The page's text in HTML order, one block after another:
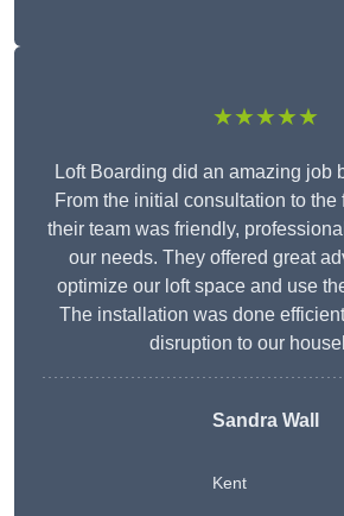
★★★★★
Loft Boarding did an amazing job
From the initial consultation to
their team was friendly,
our needs. They offered great
optimize our loft space and use
The installation was done
disruption to our
Sandra Wall
Kent